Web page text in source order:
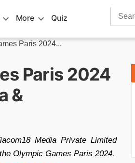
More Quiz
Search
Paris 2024...
Paris 2024
&
Media Private Limited
Olympic Games Paris 2024.